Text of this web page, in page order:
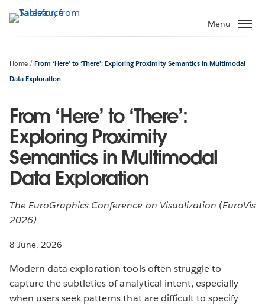
to
Menu
Home
From ‘Here’ to ‘There’: Exploring Proximity Semantics in Multimodal
Data Exploration
From ‘Here’ to ‘There’:
Exploring Proximity
Semantics in Multimodal
Data Exploration
The EuroGraphics Conference on Visualization (EuroVis
2026)
8 June, 2026
Modern data exploration tools often struggle to
capture the subtleties of analytical intent, especially
when users seek patterns that are difficult to specify